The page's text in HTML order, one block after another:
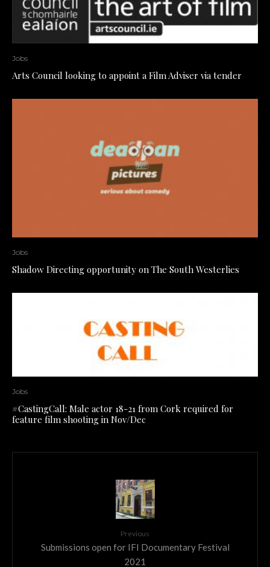
Jobs
Arts Council looking to appoint a Film Adviser via tender
Jobs
Shadow Directing opportunity on The South Westerlies
Jobs
#CastingCall: Male actor 18-21 from Cork required for
feature film shooting in Nov/Dec
Previous
Submissions open for IFI Documentary Festival
2021